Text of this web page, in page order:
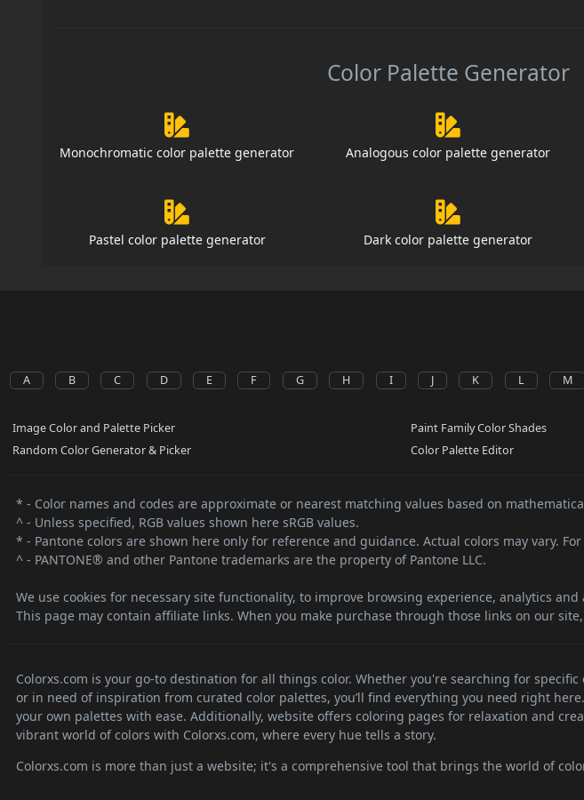
Color Palette Generator
Monochromatic color palette generator Analogous color palette generator
Pastel color palette generator Dark color palette generator
A B C D E F G H I J K L M
Image Color and Palette Picker Paint Family Color Shades
Random Color Generator & Picker
Color Palette Editor
* - Color names and codes are approximate or nearest matching values based on
^ - Unless specified, RGB values shown here sRGB values.
* - Pantone colors are shown here only for reference and guidance. Actual colors may vary.
^ - PANTONE® and other Pantone trademarks are the property of Pantone LLC.
We use cookies for necessary site functionality, to improve browsing experience, analytics
This page may contain affiliate links. When you make purchase through those links on our
Colorxs.com is your go-to destination for all things color. Whether you're searching for
or in need of inspiration from curated color palettes, you’ll find everything you need right
your own palettes with ease. Additionally, website offers coloring pages for relaxation and
vibrant world of colors with Colorxs.com, where every hue tells a story.
Colorxs.com is more than just a website; it's a comprehensive tool that brings the world of